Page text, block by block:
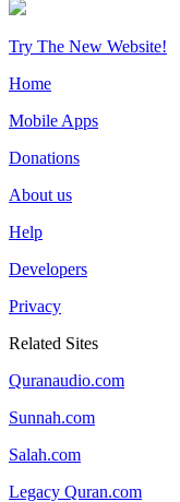
Try The New Website!
Home
Mobile Apps
Donations
About us
Help
Developers
Privacy
Related Sites
Quranaudio.com
Sunnah.com
Salah.com
Legacy Quran.com